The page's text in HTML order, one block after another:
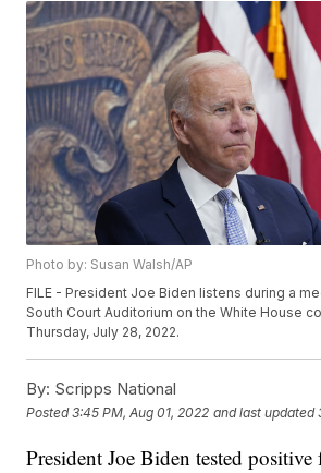
Photo by: Susan Walsh/AP
FILE - President Joe Biden listens during a
South Court Auditorium on the White House
Thursday, July 28, 2022.
By: Scripps National
Posted3:45 PM, Aug 01, 2022 and last updated
President Joe Biden tested